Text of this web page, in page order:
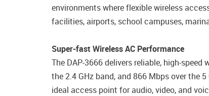
environments where flexible wireless
facilities, airports, school campuses,
Super-fast Wireless AC Performance
The DAP-3666 delivers reliable, high-
the 2.4 GHz band, and 866 Mbps over the
ideal access point for audio, video, and